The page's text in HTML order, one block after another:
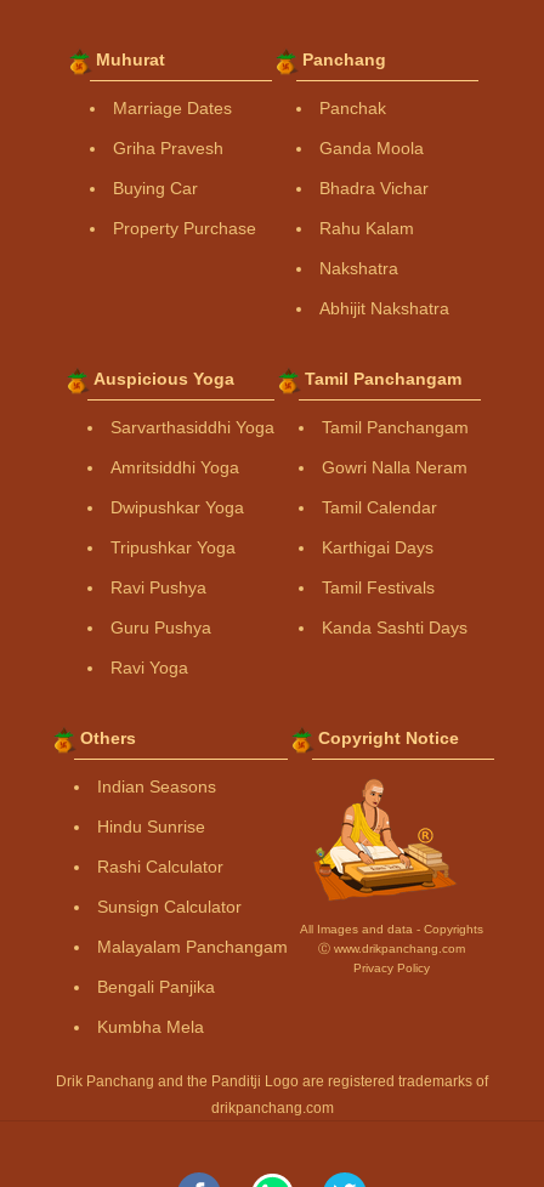
Muhurat
Marriage Dates
Griha Pravesh
Buying Car
Property Purchase
Panchang
Panchak
Ganda Moola
Bhadra Vichar
Rahu Kalam
Nakshatra
Abhijit Nakshatra
Auspicious Yoga
Sarvarthasiddhi Yoga
Amritsiddhi Yoga
Dwipushkar Yoga
Tripushkar Yoga
Ravi Pushya
Guru Pushya
Ravi Yoga
Tamil Panchangam
Tamil Panchangam
Gowri Nalla Neram
Tamil Calendar
Karthigai Days
Tamil Festivals
Kanda Sashti Days
Others
Indian Seasons
Hindu Sunrise
Rashi Calculator
Sunsign Calculator
Malayalam Panchangam
Bengali Panjika
Kumbha Mela
Copyright Notice
All Images and data - Copyrights
Ⓒ www.drikpanchang.com
Privacy Policy
Drik Panchang and the Panditji Logo are registered trademarks of
drikpanchang.com